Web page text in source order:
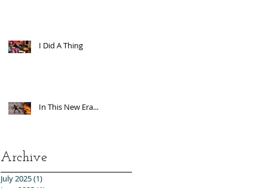
I Did A Thing
In This New Era...
Archive
July 2025(1)